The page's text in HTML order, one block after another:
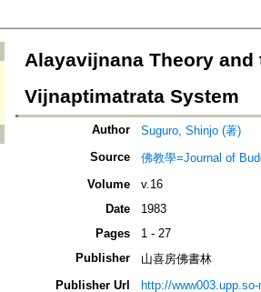
Alayavijnana Theory
Vijnaptimatrata System
Author
Suguro, Shinjo (著)
Source
佛教學=Journal of
Volume
v.16
Date
1983
Pages
1 - 27
Publisher
山喜房佛書林
Publisher Url
http://